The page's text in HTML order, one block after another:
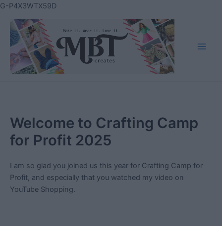
G-P4X3WTX59DSkip
content
Welcome to Crafting Camp
for Profit 2025
I am so glad you joined us this year for Crafting Camp for
Profit, and especially that you watched my video on
YouTube Shopping.